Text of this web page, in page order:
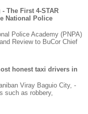
The First 4-STAR
National Police
Police Academy (PNPA)
Review to BuCor Chief
honest taxi drivers in
Viray Baguio City, -
such as robbery,